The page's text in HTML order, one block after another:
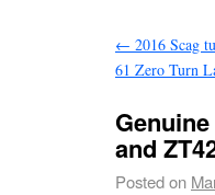
← 2016 Scag
61 Zero Turn
and
Posted on